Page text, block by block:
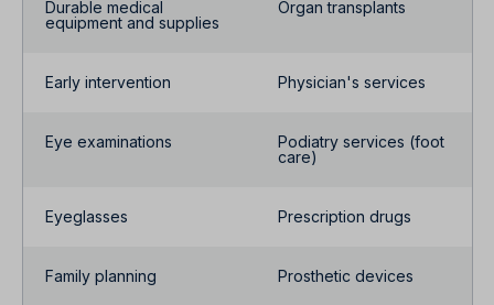
Durable medical
equipment and supplies
Organ transplants
Early intervention Physician's services
Eye examinations
Podiatry services (foot
care)
Eyeglasses Prescription drugs
Family planning Prosthetic devices